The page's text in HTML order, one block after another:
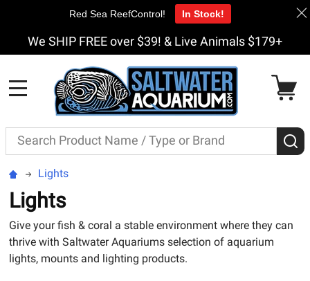
We SHIP FREE over $39! & Live Animals $179+
Search
Lights
Lights
Give your fish & coral a stable environment where they can
thrive with Saltwater Aquariums selection of aquarium
lights, mounts and lighting products.
Red Sea ReefControl! In Stock!